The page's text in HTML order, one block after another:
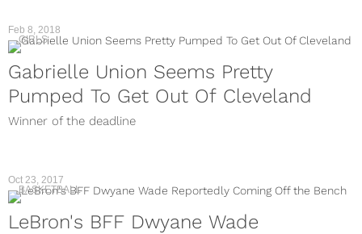
Feb 8, 2018
GIRLS
Gabrielle Union Seems Pretty
Pumped To Get Out Of Cleveland
Winner of the deadline
Oct 23, 2017
BASKETBALL
LeBron's BFF Dwyane Wade